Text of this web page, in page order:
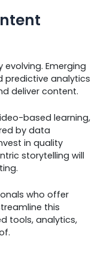
evolving. Emerging
predictive analytics
deliver content.
based learning,
by data
in quality
storytelling will
who offer
this
tools, analytics,